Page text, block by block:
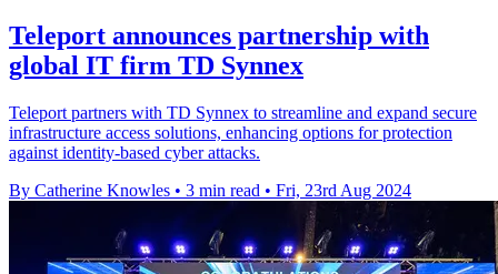
Teleport announces partnership with
global IT firm TD Synnex
Teleport partners with TD Synnex to streamline and expand secure
infrastructure access solutions, enhancing options for protection
against identity-based cyber attacks.
By Catherine Knowles • 3 min read • Fri, 23rd Aug 2024